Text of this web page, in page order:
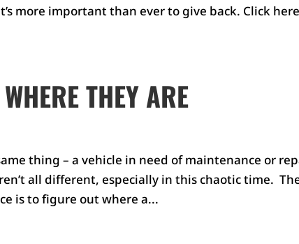
more important than ever to give back. Click
THEY ARE
thing – a vehicle in need of maintenance or
all different, especially in this chaotic time.
is to figure out where a...